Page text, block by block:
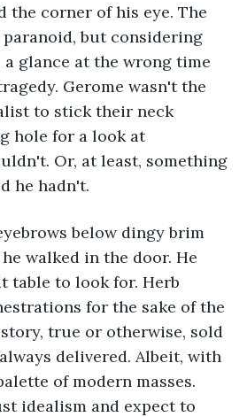
the corner of his eye. The
but considering
glance at the wrong time
Gerome wasn't the
to stick their neck
hole for a look at
Or, at least, something
he hadn't.
below dingy brim
walked in the door. He
table to look for. Herb
for the sake of the
true or otherwise, sold
delivered. Albeit, with
of modern masses.
idealism and expect to